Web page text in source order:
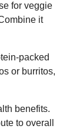
for veggie
it
packed
or burritos,
benefits.
to overall